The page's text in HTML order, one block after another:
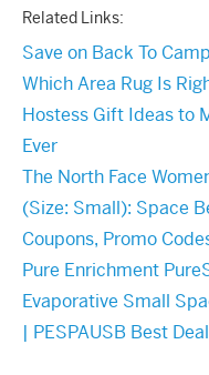
Related Links:
Save on Back To
Which Area Rug Is
Hostess Gift Ideas to
Ever
The North Face
(Size: Small): Space
Coupons, Promo
Pure Enrichment
Evaporative Small
| PESPAUSB Best